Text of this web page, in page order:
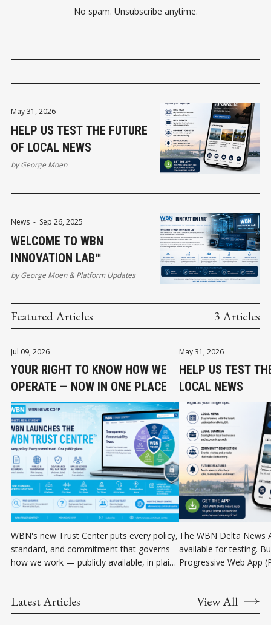
No spam. Unsubscribe anytime.
May 31, 2026
HELP US TEST THE FUTURE
OF LOCAL NEWS
byGeorge Moen
News - Sep 26, 2025
WELCOME TO WBN
INNOVATION LAB™
byGeorge Moen& Platform Updates
Featured Articles 3 Articles
Jul 09, 2026
YOUR RIGHT TO KNOW HOW WE
OPERATE — NOW IN ONE PLACE
WBN's new Trust Center puts every policy,
standard, and commitment that governs
how we work — publicly available, in plain
May 31, 2026
HELP US TEST
LOCAL NEWS
The WBN Delta News
available for testing.
Progressive Web App
Android device without
store. Help us test
and community
Latest Articles View All